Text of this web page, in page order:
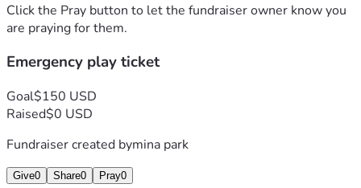
Click the Pray button to let the fundraiser owner know you
are praying for them.
Emergency play ticket
Goal$150 USD
Raised$0 USD
Fundraiser created bymina park
Give0 Share0 Pray0